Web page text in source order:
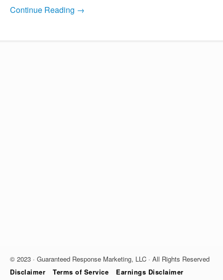
Continue Reading →
© 2023 · Guaranteed Response Marketing, LLC · All Rights Reserved
Disclaimer
Terms of Service
Earnings Disclaimer